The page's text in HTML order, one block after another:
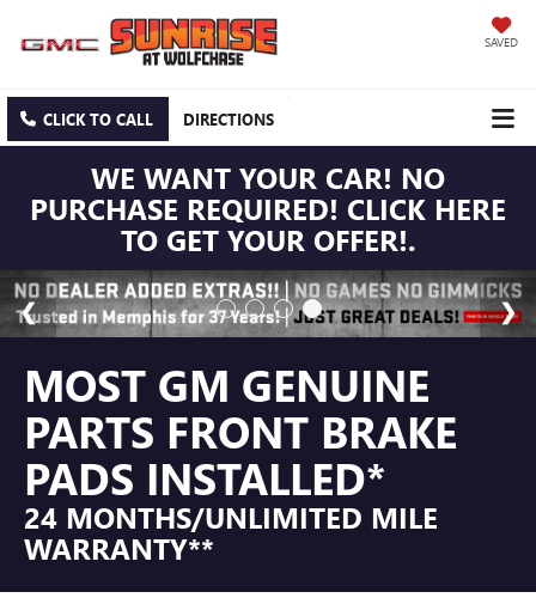
SAVED
CLICK TO CALL DIRECTIONS
WE WANT YOUR CAR! NO
PURCHASE REQUIRED! CLICK HERE
TO GET YOUR OFFER!.
MOST GM GENUINE
PARTS FRONT BRAKE
PADS INSTALLED*
24 MONTHS/UNLIMITED MILE
WARRANTY**